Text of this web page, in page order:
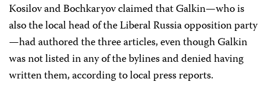
Kosilov and Bochkaryov claimed that Galkin—who is
also the local head of the Liberal Russia opposition party
—had authored the three articles, even though Galkin
was not listed in any of the bylines and denied having
written them, according to local press reports.